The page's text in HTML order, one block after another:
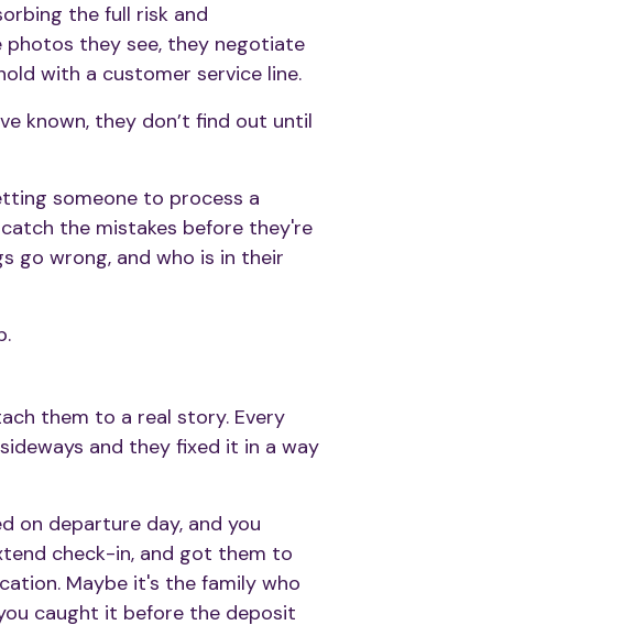
the full risk and
they see, they negotiate
with a customer service line.
known, they don’t find out until
someone to process a
the mistakes before they're
go wrong, and who is in their
them to a real story. Every
and they fixed it in a way
on departure day, and you
check-in, and got them to
Maybe it's the family who
caught it before the deposit